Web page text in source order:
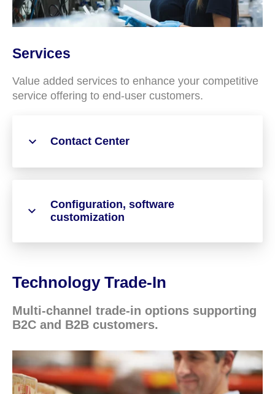
Services
Value added services to enhance your competitive
service offering to end-user customers.
Contact Center
Configuration, software
customization
Technology Trade-In
Multi-channel trade-in options supporting
B2C and B2B customers.